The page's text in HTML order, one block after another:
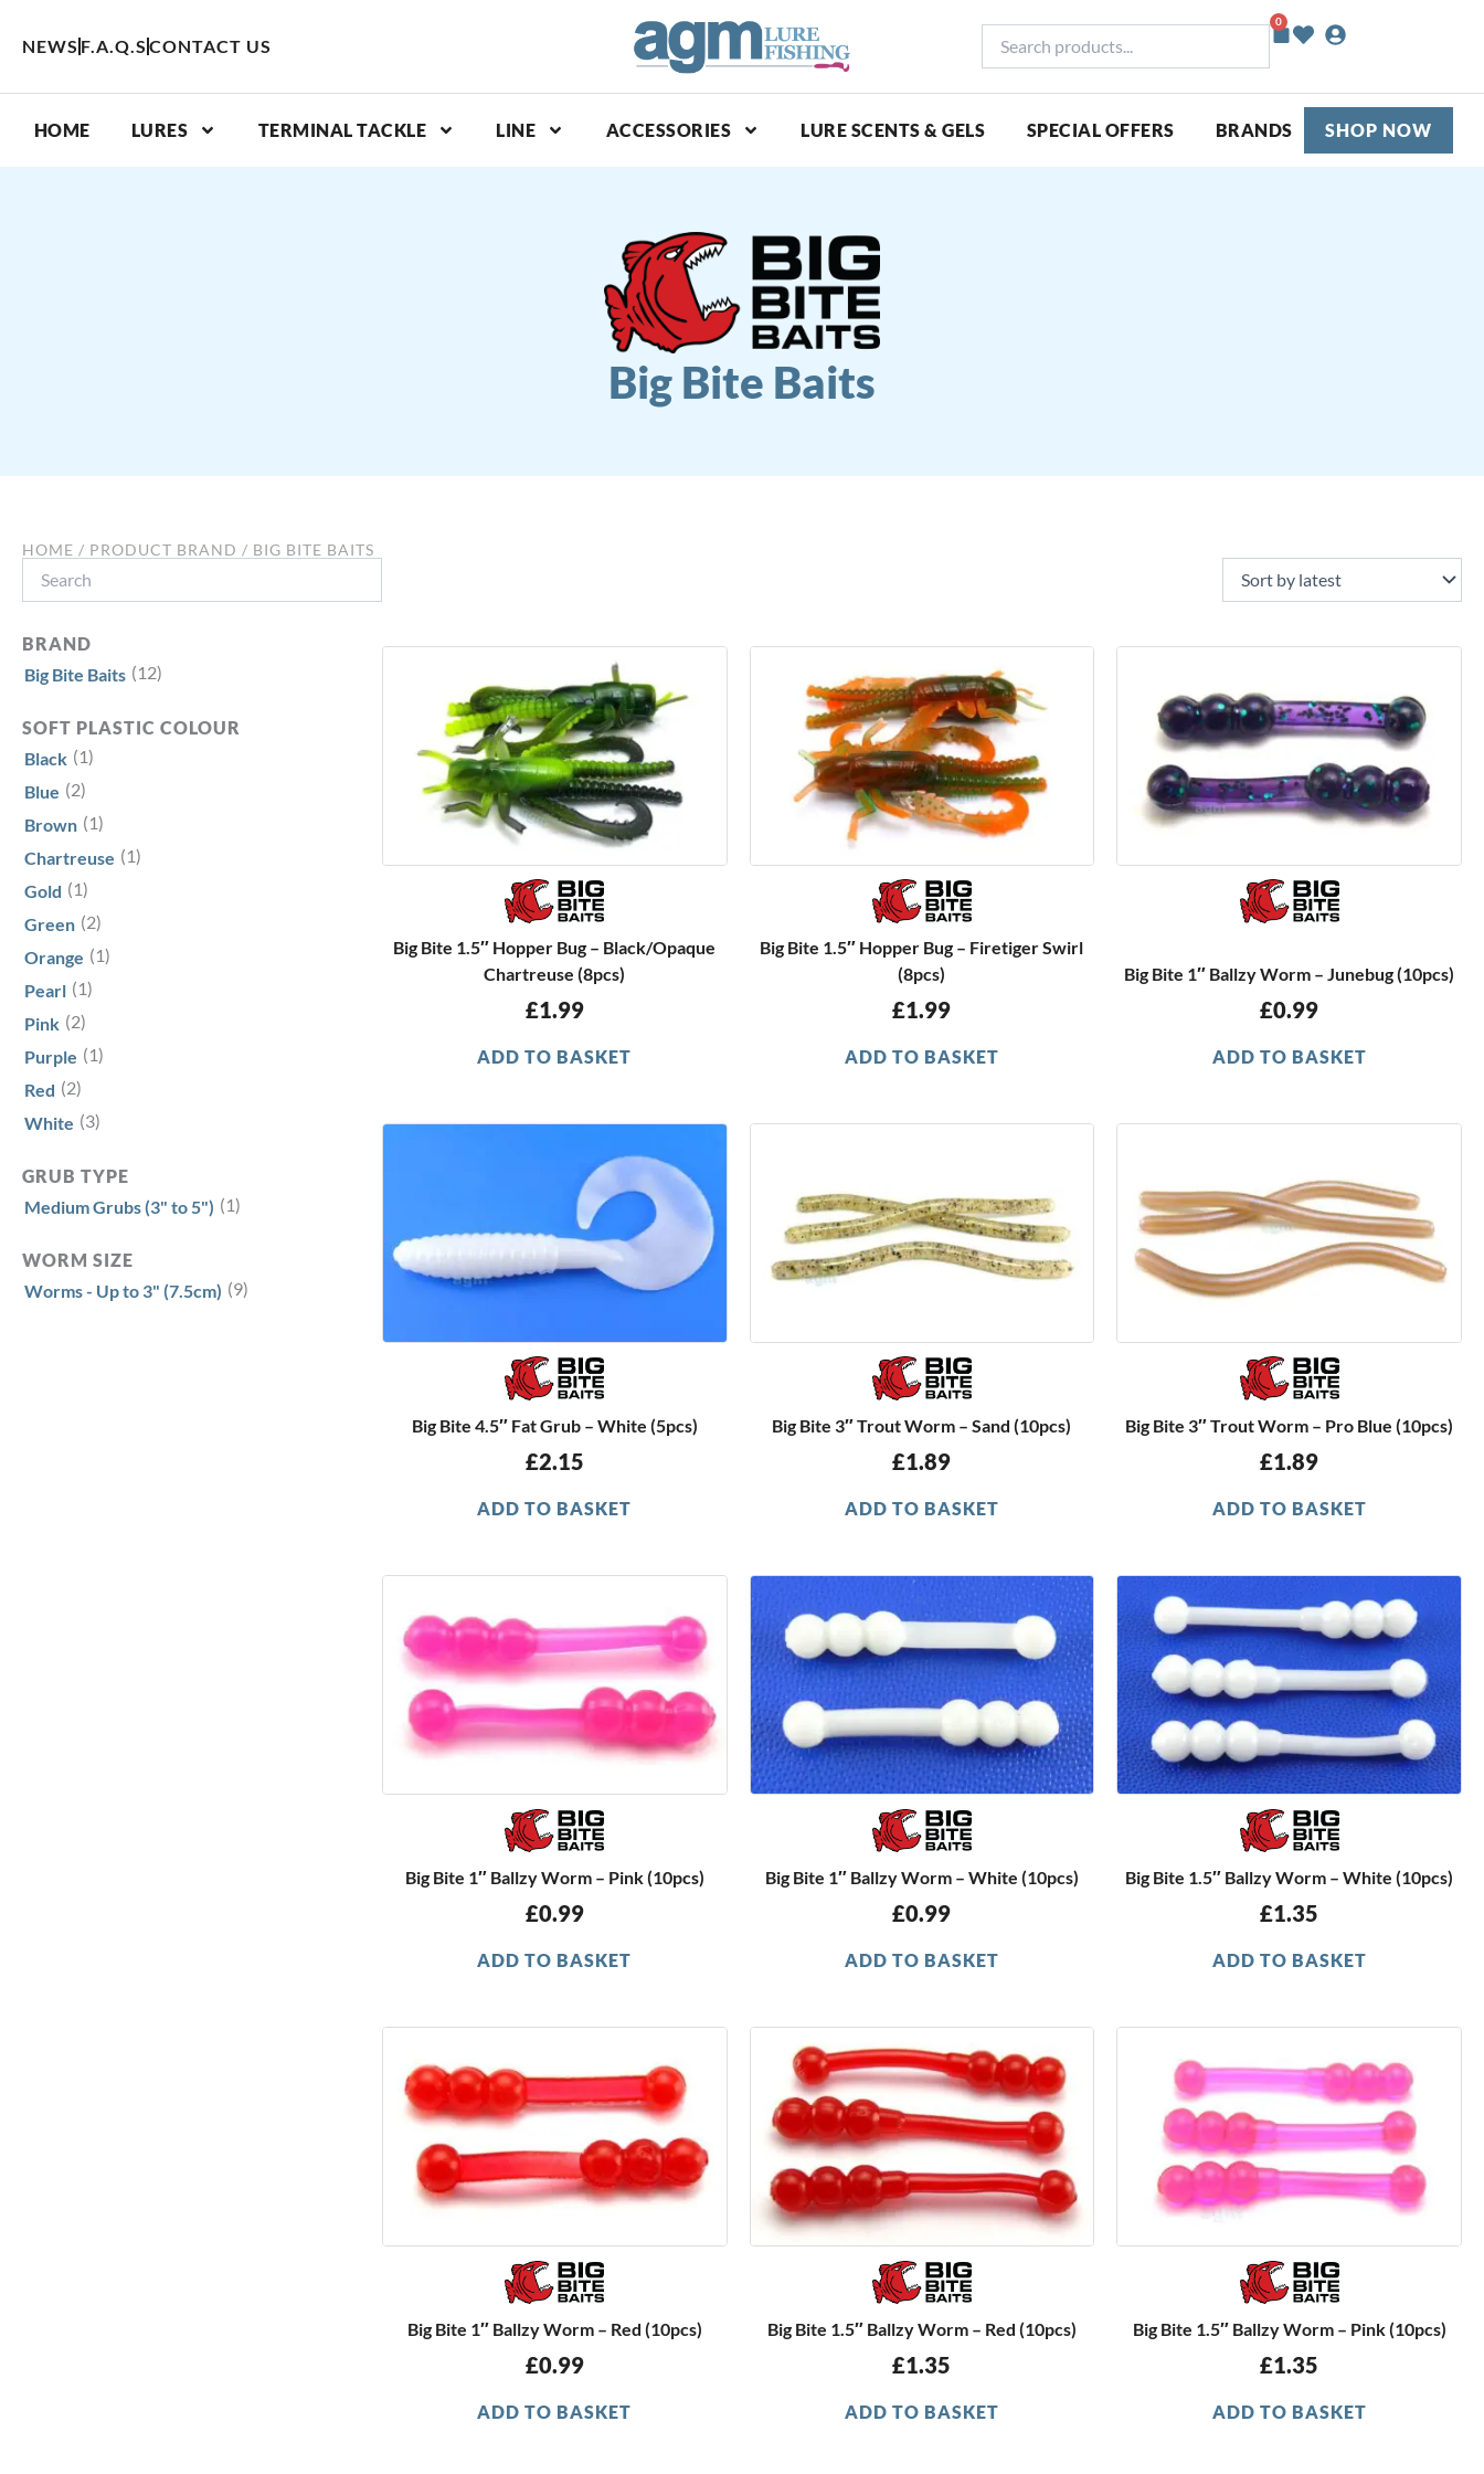
NEWS F.A.Q.S CONTACT US
products...
0
Basket
HOME LURES TERMINAL TACKLE LINE ACCESSORIES LURE SCENTS & GELS SPECIAL OFFERS BRANDS SHOP NOW
Big Bite Baits
HOME / PRODUCT BRAND / BIG BITE BAITS
BRAND
Big Bite Baits (12)
SOFT PLASTIC COLOUR
Black (1)
Blue (2)
Brown (1)
Chartreuse (1)
Gold (1)
Green (2)
Orange (1)
Pearl (1)
Pink (2)
Purple (1)
Red (2)
White (3)
GRUB TYPE
Medium Grubs (3" to 5") (1)
WORM SIZE
Worms - Up to 3" (7.5cm) (9)
Big Bite 1.5″ Hopper Bug – Black/Opaque
Chartreuse (8pcs)
£1.99
ADD TO BASKET
Big Bite 1.5″ Hopper Bug – Firetiger Swirl
(8pcs)
£1.99
ADD TO BASKET
Big Bite 1″ Ballzy Worm – Junebug (10pcs)
£0.99
ADD TO BASKET
Big Bite 4.5″ Fat Grub – White (5pcs)
£2.15
ADD TO BASKET
Big Bite 3″ Trout Worm – Sand (10pcs)
£1.89
ADD TO BASKET
Big Bite 3″ Trout Worm – Pro Blue (10pcs)
£1.89
ADD TO BASKET
Big Bite 1″ Ballzy Worm – Pink (10pcs)
£0.99
ADD TO BASKET
Big Bite 1″ Ballzy Worm – White (10pcs)
£0.99
ADD TO BASKET
Big Bite 1.5″ Ballzy Worm – White (10pcs)
£1.35
ADD TO BASKET
Big Bite 1″ Ballzy Worm – Red (10pcs)
£0.99
ADD TO BASKET
Big Bite 1.5″ Ballzy Worm – Red (10pcs)
£1.35
ADD TO BASKET
Big Bite 1.5″ Ballzy Worm – Pink (10pcs)
£1.35
ADD TO BASKET